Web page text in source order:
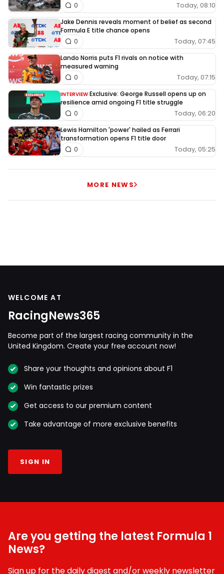
Today, 08:10
0
Jake Dennis reveals moment of belief as second
Formula E title chance opens
Today, 07:45
0
Lando Norris puts F1 rivals on notice with
measured warning
Today, 07:15
0
INTERVIEW Exclusive: George Russell opens up on
resilience amid ongoing F1 title struggle
Today, 06:20
0
Lewis Hamilton 'power' hailed as Ferrari
transformation opens F1 title door
Today, 05:25
0
MORE NEWS
WELCOME AT
RacingNews365
Become part of the largest racing community in the
United Kingdom. Create your free account now!
Share your thoughts and opinions about F1
Win fantastic prizes
Get access to our premium content
Take advantage of more exclusive benefits
SIGN IN
Are you getting the latest Formula 1
News?
Sign up for the daily digest and/or weekly newsletter